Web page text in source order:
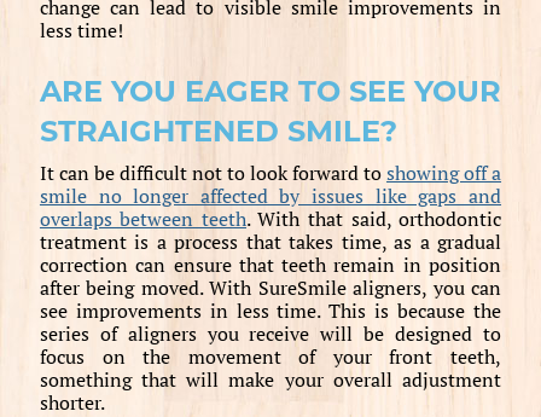
change can lead to visible smile improvements in
less time!
ARE YOU EAGER TO SEE YOUR
STRAIGHTENED SMILE?
It can be difficult not to look forward toshowing off a
smile no longer affected by issues like gaps and
overlaps between teeth. With that said, orthodontic
treatment is a process that takes time, as a gradual
correction can ensure that teeth remain in position
after being moved. With SureSmile aligners, you can
see improvements in less time. This is because the
series of aligners you receive will be designed to
focus on the movement of your front teeth,
something that will make your overall adjustment
shorter.